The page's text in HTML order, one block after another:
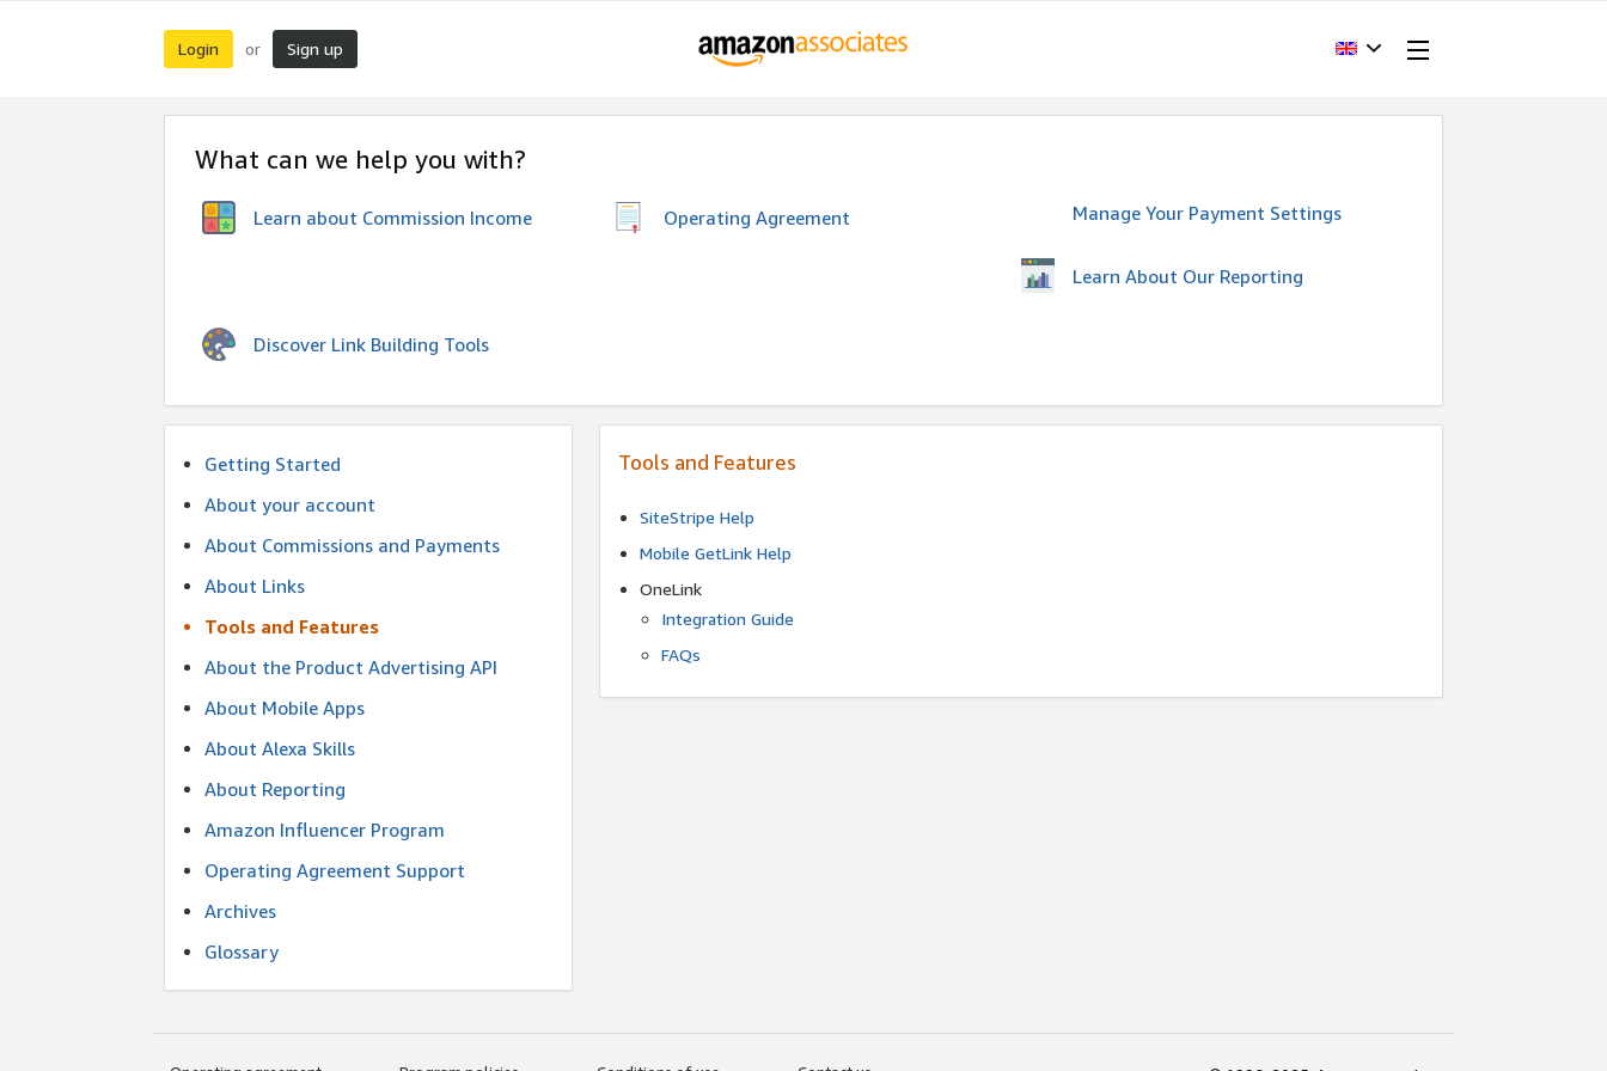
Login or Sign up
What can we help you with?
Learn about Commission Income Operating Agreement Manage Your Payment Settings
Learn About Our Reporting
Discover Link Building Tools
Getting Started
About your account
About Commissions and Payments
About Links
Tools and Features
About the Product Advertising API
About Mobile Apps
About Alexa Skills
About Reporting
Amazon Influencer Program
Operating Agreement Support
Archives
Glossary
Tools and Features
SiteStripe Help
Mobile GetLink Help
OneLink
Integration Guide
FAQs